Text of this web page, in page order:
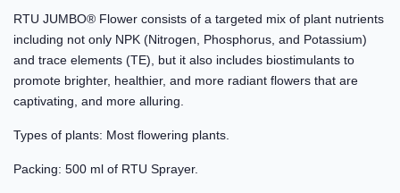
RTU JUMBO® Flower consists of a targeted mix of plant nutrients
including not only NPK (Nitrogen, Phosphorus, and Potassium)
and trace elements (TE), but it also includes biostimulants to
promote brighter, healthier, and more radiant flowers that are
captivating, and more alluring.
Types of plants: Most flowering plants.
Packing: 500 ml of RTU Sprayer.